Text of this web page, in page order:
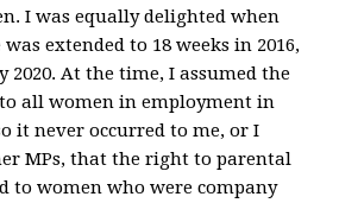
I was equally delighted when
extended to 18 weeks in 2016,
2020. At the time, I assumed the
all women in employment in
it never occurred to me, or I
MPs, that the right to parental
to women who were company